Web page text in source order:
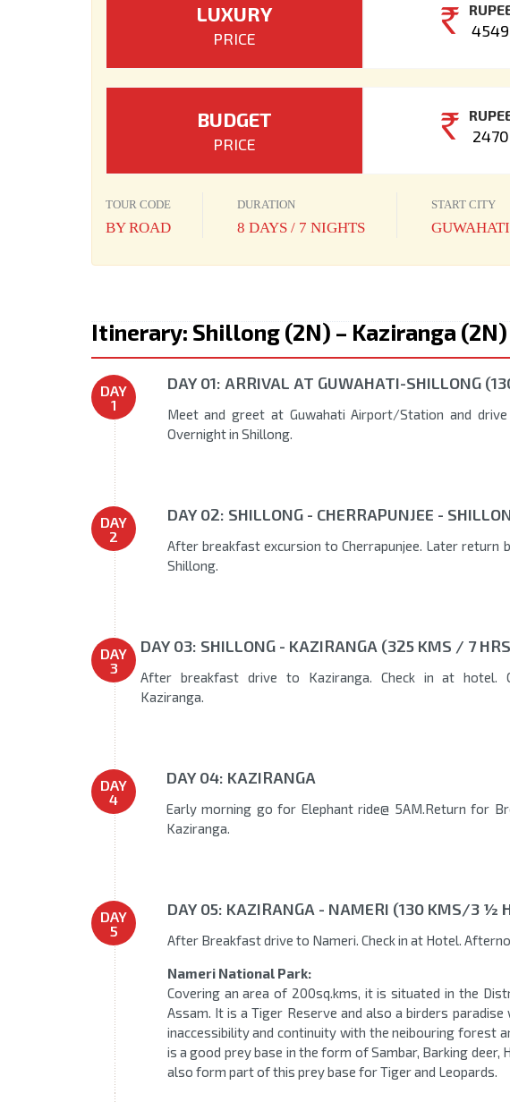
LUXURY
PRICE
BUDGET
PRICE
TOUR CODE
BY ROAD
DURATION
8 DAYS / 7 NIGHTS
START CITY
GUWAHATI
Itinerary: Shillong (2N) – Kaziranga
DAY
1
DAY 01: ARRIVAL AT GUWAHATI-SHILLONG
Meet and greet at Guwahati Airport/Station and
Overnight in Shillong.
DAY
2
DAY 02: SHILLONG - CHERRAPUNJEE -
After breakfast excursion to Cherrapunjee. Later return
Shillong.
DAY
3
DAY 03: SHILLONG - KAZIRANGA (325 KMS / 7
After breakfast drive to Kaziranga. Check in at hotel.
Kaziranga.
DAY
4
DAY 04: KAZIRANGA
Early morning go for Elephant ride@ 5AM.Return for
Kaziranga.
DAY
5
DAY 05: KAZIRANGA - NAMERI (130 KMS/3 ½
After Breakfast drive to Nameri. Check in at Hotel.
Nameri National Park:
Covering an area of 200sq.kms, it is situated in the
Assam. It is a Tiger Reserve and also a birders
inaccessibility and continuity with the neibouring forest
is a good prey base in the form of Sambar, Barking deer,
also form part of this prey base for Tiger and Leopards.